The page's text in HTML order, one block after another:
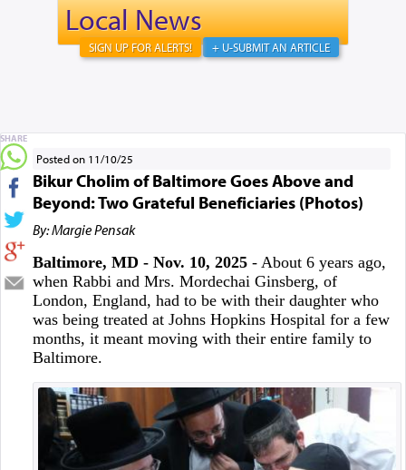
Local News
+ U-SUBMIT AN ARTICLE
SIGN UP FOR ALERTS!
Posted on 11/10/25
Bikur Cholim of Baltimore Goes Above and
Beyond: Two Grateful Beneficiaries (Photos)
By: Margie Pensak
Baltimore, MD - Nov. 10, 2025- About 6 years ago,
when Rabbi and Mrs. Mordechai Ginsberg, of
London, England, had to be with their daughter who
was being treated at Johns Hopkins Hospital for a few
months, it meant moving with their entire family to
Baltimore.
SHARE